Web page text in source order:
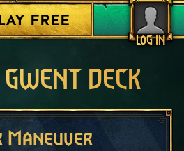
LOG IN
FREE
DECK
Maneuver